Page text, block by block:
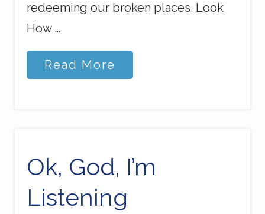
redeeming our broken places. Look
How …
E
v
n
g
a
p
Read More
Ok, God, I’m
Listening